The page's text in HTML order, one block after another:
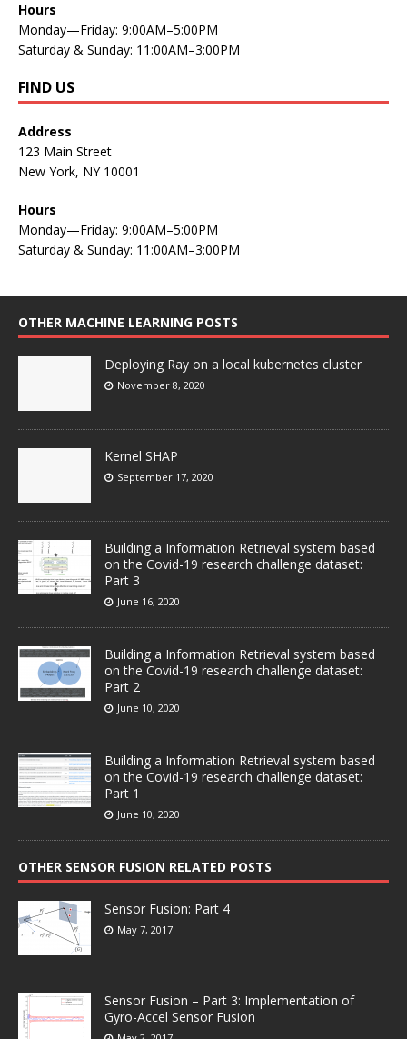
Hours
Monday—Friday: 9:00AM–5:00PM
Saturday & Sunday: 11:00AM–3:00PM
FIND US
Address
123 Main Street
New York, NY 10001
Hours
Monday—Friday: 9:00AM–5:00PM
Saturday & Sunday: 11:00AM–3:00PM
OTHER MACHINE LEARNING POSTS
Deploying Ray on a local kubernetes cluster
November 8, 2020
Kernel SHAP
September 17, 2020
Building a Information Retrieval system based
on the Covid-19 research challenge dataset:
Part 3
June 16, 2020
Building a Information Retrieval system based
on the Covid-19 research challenge dataset:
Part 2
June 10, 2020
Building a Information Retrieval system based
on the Covid-19 research challenge dataset:
Part 1
June 10, 2020
OTHER SENSOR FUSION RELATED POSTS
Sensor Fusion: Part 4
May 7, 2017
Sensor Fusion – Part 3: Implementation of
Gyro-Accel Sensor Fusion